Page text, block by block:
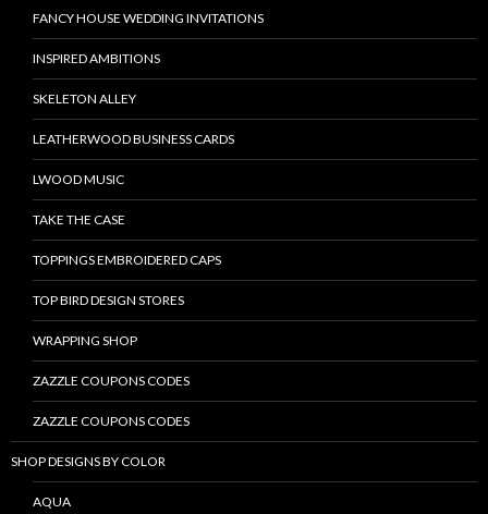
FANCY HOUSE WEDDING INVITATIONS
INSPIRED AMBITIONS
SKELETON ALLEY
LEATHERWOOD BUSINESS CARDS
LWOOD MUSIC
TAKE THE CASE
TOPPINGS EMBROIDERED CAPS
TOP BIRD DESIGN STORES
WRAPPING SHOP
ZAZZLE COUPONS CODES
ZAZZLE COUPONS CODES
SHOP DESIGNS BY COLOR
AQUA